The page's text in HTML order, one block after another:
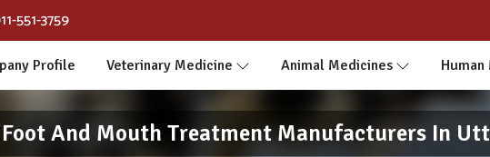
551-3759
Profile Veterinary Medicine Animal Medicines
And Mouth Treatment Manufacturers In